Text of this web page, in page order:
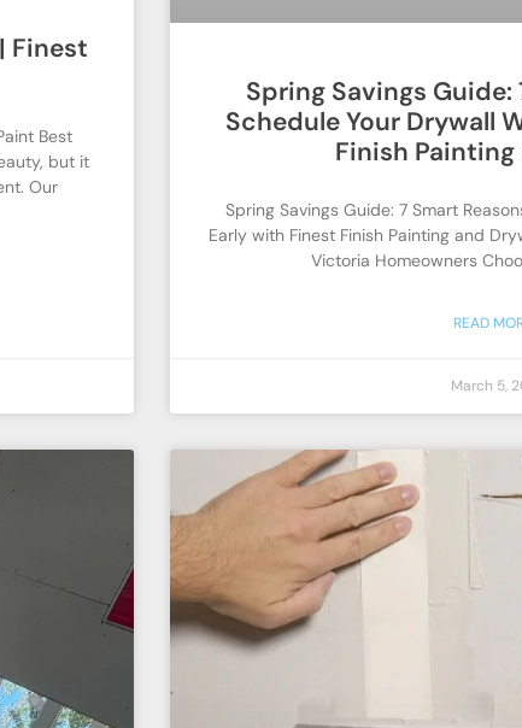
Finest
Best
but it
Our
Spring Savings Guide:
Schedule Your Drywall
Finish
Spring Savings Guide: 7 Smart
Early with Finest Finish Painting and
Victoria Homeowners
READ
March 5,